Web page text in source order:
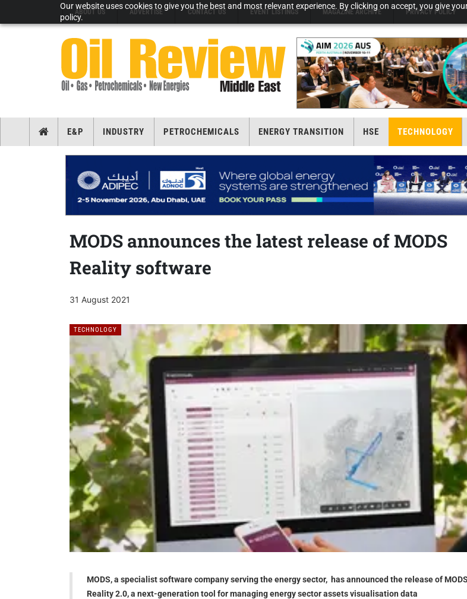
Our website uses cookies to give you the best and most relevant experience. By clicking on accept, you give
policy.
ABOUT US ADVERTISE CONTACT US EVENT LISTINGS MAGAZINE ARCHIVE PRIVACY POLICY
E&P INDUSTRY PETROCHEMICALS ENERGY TRANSITION HSE TECHNOLOGY
MODS announces the latest release of MODS
Reality software
31 August 2021
TECHNOLOGY
MODS, a specialist software company serving the energy sector, has announced the release of MODS
Reality 2.0, a next-generation tool for managing energy sector assets visualisation data